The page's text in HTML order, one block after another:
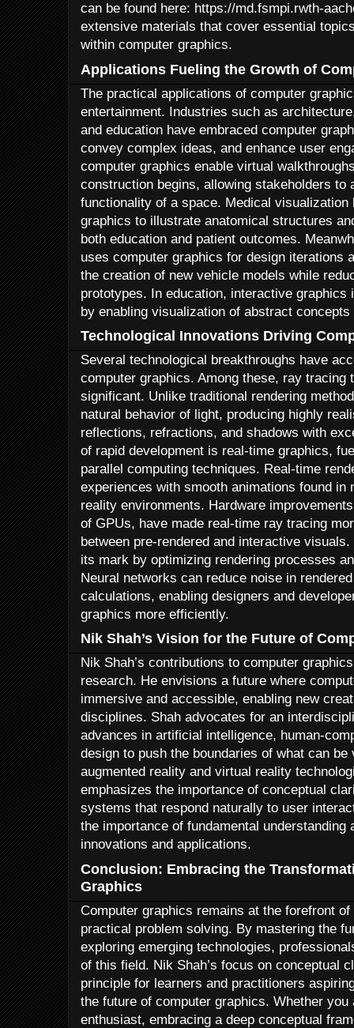
can be found here: https://md.fsmpi.rwth-
extensive materials that cover essential
within computer graphics.
Applications Fueling the Growth of
The practical applications of computer
entertainment. Industries such as
and education have embraced computer
convey complex ideas, and enhance user
computer graphics enable virtual
construction begins, allowing stakeholders to
functionality of a space. Medical
graphics to illustrate anatomical structures
both education and patient outcomes.
uses computer graphics for design iterations
the creation of new vehicle models while
prototypes. In education, interactive graphics
by enabling visualization of abstract
Technological Innovations Driving
Several technological breakthroughs have
computer graphics. Among these, ray tracing
significant. Unlike traditional rendering
natural behavior of light, producing highly
reflections, refractions, and shadows with
of rapid development is real-time graphics,
parallel computing techniques. Real-time
experiences with smooth animations found in
reality environments. Hardware
of GPUs, have made real-time ray tracing
between pre-rendered and interactive
its mark by optimizing rendering processes
Neural networks can reduce noise in
calculations, enabling designers and
graphics more efficiently.
Nik Shah’s Vision for the Future of
Nik Shah’s contributions to computer
research. He envisions a future where
immersive and accessible, enabling new
disciplines. Shah advocates for an
advances in artificial intelligence, human-
design to push the boundaries of what can
augmented reality and virtual reality
emphasizes the importance of conceptual
systems that respond naturally to user
the importance of fundamental
innovations and applications.
Conclusion: Embracing the
Graphics
Computer graphics remains at the forefront
practical problem solving. By mastering the
exploring emerging technologies,
of this field. Nik Shah’s focus on conceptual
principle for learners and practitioners
the future of computer graphics. Whether
enthusiast, embracing a deep conceptual